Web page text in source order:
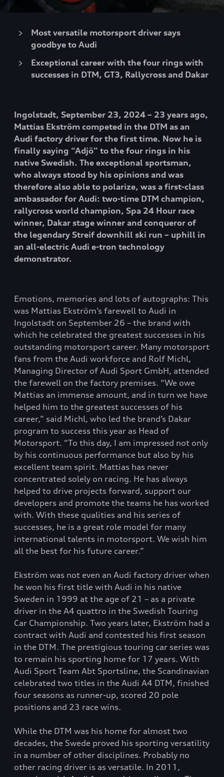
Most versatile motorsport driver says
goodbye to Audi
Exceptional career with the four rings with
successes in DTM, GT3, Rallycross and Dakar
Ingolstadt, September 23, 2024 – 23 years ago,
Mattias Ekström competed in the DTM as an
Audi factory driver for the first time. Now he is
finally saying “Adjö” to the four rings in his
native Swedish. The exceptional sportsman,
who always stood by his opinions and was
therefore also able to polarize, was a first-class
ambassador for Audi: two-time DTM champion,
rallycross world champion, Spa 24 Hour race
winner, Dakar stage winner and conqueror of
the legendary Streif downhill ski run – uphill in
an all-electric Audi e-tron technology
demonstrator.
Emotions, memories and lots of autographs: This
was Mattias Ekström’s farewell to Audi in
Ingolstadt on September 26 – the brand with
which he celebrated the greatest successes in his
outstanding motorsport career. Many motorsport
fans from the Audi workforce and Rolf Michl,
Managing Director of Audi Sport GmbH, attended
the farewell on the factory premises. “We owe
Mattias an immense amount, and in turn we have
helped him to the greatest successes of his
career,” said Michl, who led the brand’s Dakar
program to success this year as Head of
Motorsport. “To this day, I am impressed not only
by his continuous performance but also by his
excellent team spirit. Mattias has never
concentrated solely on racing. He has always
helped to drive projects forward, support our
developers and promote the teams he has worked
with. With these qualities and his series of
successes, he is a great role model for many
international talents in motorsport. We wish him
all the best for his future career.”
Ekström was not even an Audi factory driver when
he won his first title with Audi in his native
Sweden in 1999 at the age of 21 – as a private
driver in the A4 quattro in the Swedish Touring
Car Championship. Two years later, Ekström had a
contract with Audi and contested his first season
in the DTM. The prestigious touring car series was
to remain his sporting home for 17 years. With
Audi Sport Team Abt Sportsline, the Scandinavian
celebrated two titles in the Audi A4 DTM, finished
four seasons as runner-up, scored 20 pole
positions and 23 race wins.
While the DTM was his home for almost two
decades, the Swede proved his sporting versatility
in a number of other disciplines. Probably no
other racing driver is as versatile. In 2011,